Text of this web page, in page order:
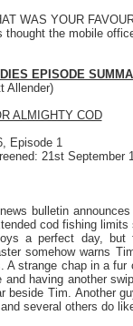
WAS YOUR
thought the mobile
EPISODE
Allender)
ALMIGHTY COD
Episode 1
21st September
bulletin
cod fishing
a perfect day, but
somehow warns
A strange chap in a
and having another
beside Tim. Another
several others do